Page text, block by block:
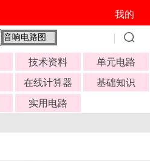
我的
技术资料
单元电路
在线计算器
基础知识
实用电路